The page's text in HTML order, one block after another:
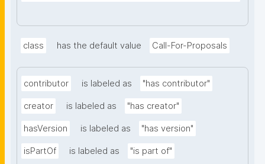
class has the default value Call-For-Proposals
contributor is labeled as "has contributor"
creator is labeled as "has creator"
hasVersion is labeled as "has version"
isPartOf is labeled as "is part of"